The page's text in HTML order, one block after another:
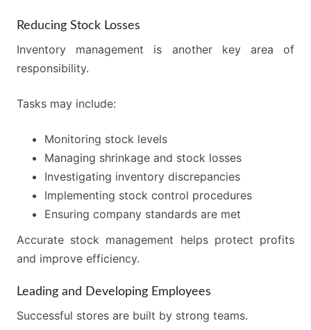
Reducing Stock Losses
Inventory management is another key area of
responsibility.
Tasks may include:
Monitoring stock levels
Managing shrinkage and stock losses
Investigating inventory discrepancies
Implementing stock control procedures
Ensuring company standards are met
Accurate stock management helps protect profits
and improve efficiency.
Leading and Developing Employees
Successful stores are built by strong teams.